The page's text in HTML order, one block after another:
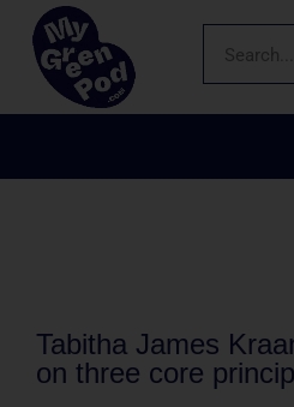
Tabitha James
on three core